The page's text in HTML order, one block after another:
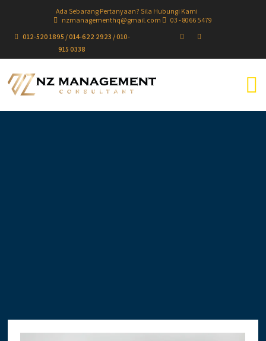
Ada Sebarang Pertanyaan? Sila Hubungi Kami
nzmanagementhq@gmail.com
03 - 8066 5479
012-520 1895 / 014-622 2923 / 010-
915 0338